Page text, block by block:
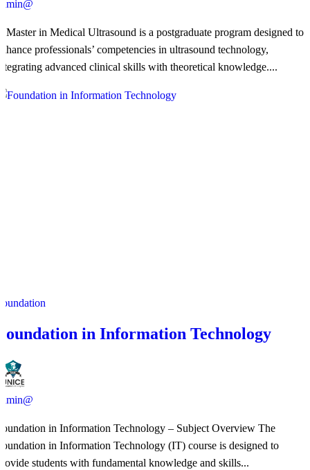
Master in Medical Ultrasound is a postgraduate program designed to
professionals’ competencies in ultrasound technology,
advanced clinical skills with theoretical knowledge....
in Information Technology
in Information Technology – Subject Overview The
in Information Technology (IT) course is designed to
students with fundamental knowledge and skills...